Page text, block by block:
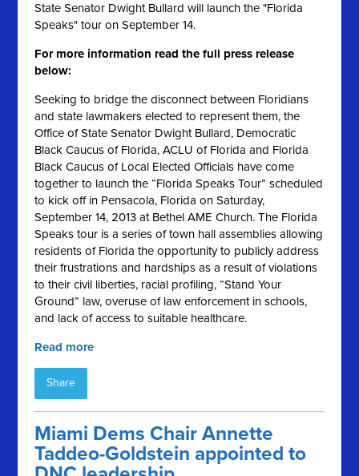
State Senator Dwight Bullard will launch the "Florida
Speaks" tour on September 14.
For more information read the full press release
below:
Seeking to bridge the disconnect between Floridians
and state lawmakers elected to represent them, the
Office of State Senator Dwight Bullard, Democratic
Black Caucus of Florida, ACLU of Florida and Florida
Black Caucus of Local Elected Officials have come
together to launch the “Florida Speaks Tour” scheduled
to kick off in Pensacola, Florida on Saturday,
September 14, 2013 at Bethel AME Church. The Florida
Speaks tour is a series of town hall assemblies allowing
residents of Florida the opportunity to publicly address
their frustrations and hardships as a result of violations
to their civil liberties, racial profiling, “Stand Your
Ground” law, overuse of law enforcement in schools,
and lack of access to suitable healthcare.
Read more
Share
Miami Dems Chair Annette
Taddeo-Goldstein appointed to